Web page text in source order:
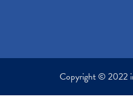
Copyright © 2022